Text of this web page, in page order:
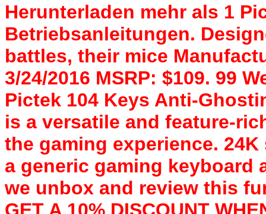
Herunterladen mehr als 1
Betriebsanleitungen.
battles, their mice
3/24/2016 MSRP: $109. 99
Pictek 104 Keys Anti-
is a versatile and feature-
the gaming experience.
a generic gaming keyboard
we unbox and review this